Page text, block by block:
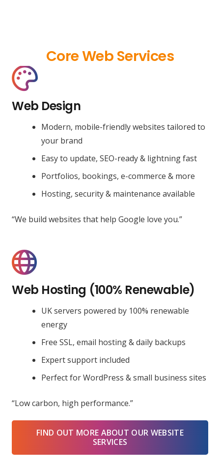
Core Web Services
Web Design
Modern, mobile-friendly websites tailored to
your brand
Easy to update, SEO-ready & lightning fast
Portfolios, bookings, e-commerce & more
Hosting, security & maintenance available
“We build websites that help Google love you.”
Web Hosting (100% Renewable)
UK servers powered by 100% renewable
energy
Free SSL, email hosting & daily backups
Expert support included
Perfect for WordPress & small business sites
“Low carbon, high performance.”
FIND OUT MORE ABOUT OUR WEBSITE
SERVICES